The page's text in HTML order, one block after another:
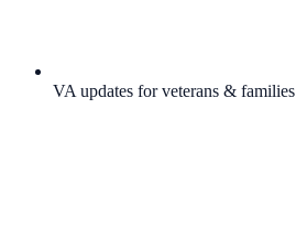
VA updates for veterans & families